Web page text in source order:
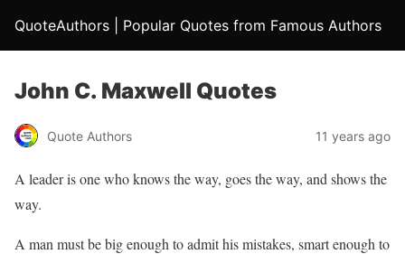
QuoteAuthors | Popular Quotes from Famous Authors
John C. Maxwell Quotes
Quote Authors 11 years ago
A leader is one who knows the way, goes the way, and shows the
way.
A man must be big enough to admit his mistakes, smart enough to